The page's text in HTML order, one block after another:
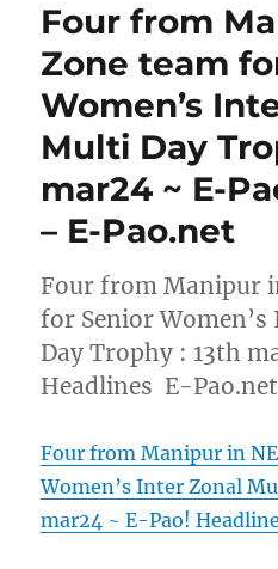
Four from
Zone team
Women’s
Multi Day
mar24 ~ E-
– E-Pao.net
Four from Manipur
for Senior
Day Trophy : 13th
Headlines E-Pao.net
Four from Manipur in
Women’s Inter Zonal
mar24 ~ E-Pao!